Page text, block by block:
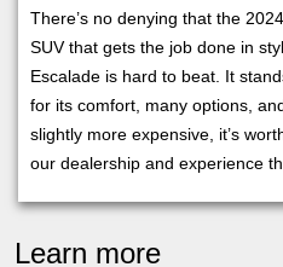
There’s no denying that the
SUV that gets the job done in
Escalade is hard to beat. It
for its comfort, many options,
slightly more expensive, it’s
our dealership and experience
Learn more